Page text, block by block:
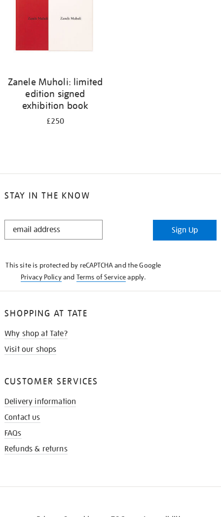
Zanele Muholi: limited
edition signed
exhibition book
£250
STAY IN THE KNOW
STAY
Sign Up
This site is protected by reCAPTCHA and the Google
Privacy Policyand Terms of Serviceapply.
SHOPPING AT TATE
Why shop at Tate?
Visit our shops
CUSTOMER SERVICES
Delivery information
Contact us
FAQs
Refunds & returns